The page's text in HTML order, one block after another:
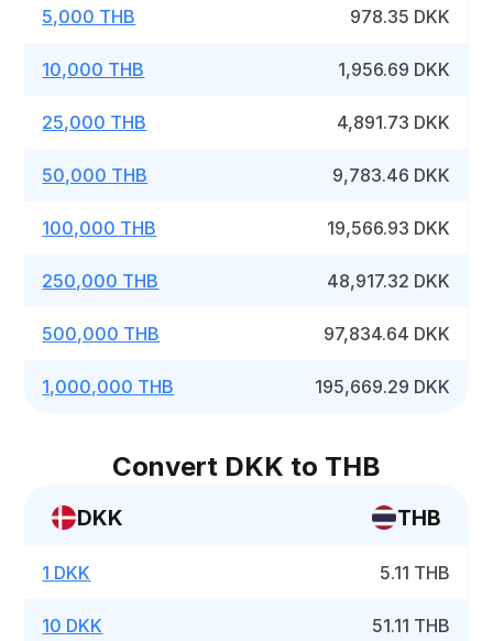
5,000 THB 978.35 DKK
10,000 THB 1,956.69 DKK
25,000 THB 4,891.73 DKK
50,000 THB 9,783.46 DKK
100,000 THB 19,566.93 DKK
250,000 THB 48,917.32 DKK
500,000 THB 97,834.64 DKK
1,000,000 THB 195,669.29 DKK
Convert DKK to THB
DKK THB
1 DKK 5.11 THB
10 DKK 51.11 THB